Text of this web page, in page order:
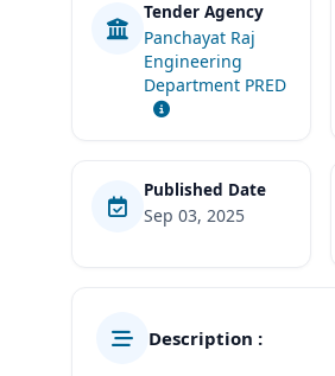
Tender Agency
Panchayat Raj
Engineering
Department PRED
Published Date
Sep 03, 2025
Description :